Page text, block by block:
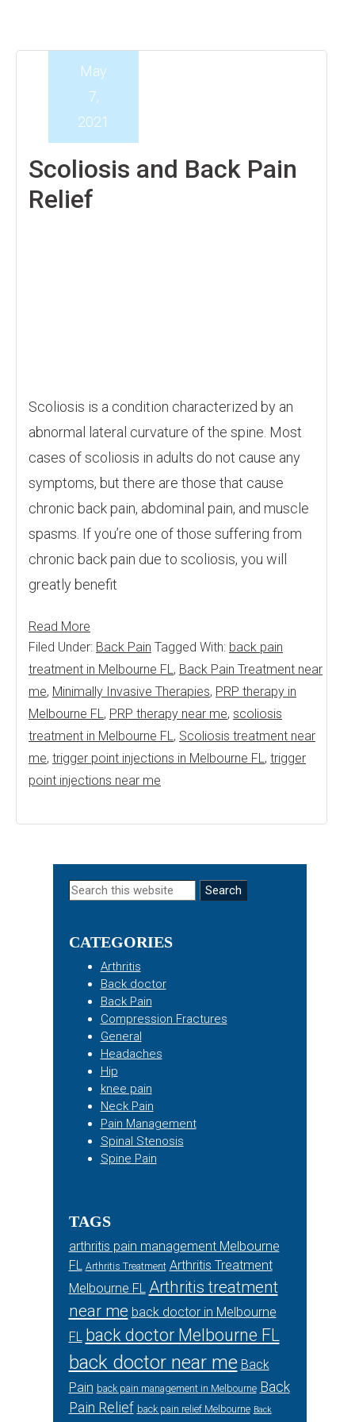
Scoliosis and Back Pain
Relief
May
7,
2021
Scoliosis is a condition characterized by an
abnormal lateral curvature of the spine. Most
cases of scoliosis in adults do not cause any
symptoms, but there are those that cause
chronic back pain, abdominal pain, and muscle
spasms. If you’re one of those suffering from
chronic back pain due to scoliosis, you will
greatly benefit
Read More
Filed Under: Back Pain Tagged With: back pain
treatment in Melbourne FL, Back Pain Treatment near
me, Minimally Invasive Therapies, PRP therapy in
Melbourne FL, PRP therapy near me, scoliosis
treatment in Melbourne FL, Scoliosis treatment near
me, trigger point injections in Melbourne FL, trigger
point injections near me
Primary
Search
CATEGORIES
Arthritis
Back doctor
Back Pain
Compression Fractures
General
Headaches
Hip
knee pain
Neck Pain
Pain Management
Spinal Stenosis
Spine Pain
TAGS
arthritis pain management Melbourne
FL Arthritis Treatment Arthritis Treatment
Melbourne FL Arthritis treatment
near me back doctor in Melbourne
FL back doctor Melbourne FL
back doctor near me Back
Pain back pain management in Melbourne Back
Pain Relief back pain relief Melbourne Back